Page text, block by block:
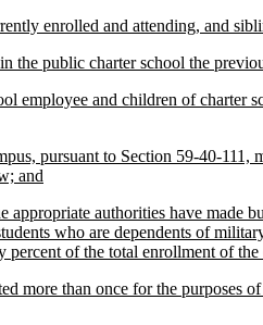
enrolled and attending, and
the public charter school the
employee and children of charter
pursuant to Section 59-40-
and
authorities have
who are dependents of
of the total enrollment of
more than once for the purposes